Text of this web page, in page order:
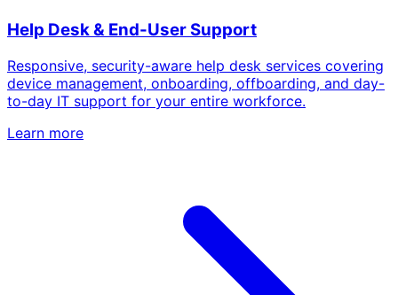
Help Desk & End-User Support
Responsive, security-aware help desk services covering
device management, onboarding, offboarding, and day-
to-day IT support for your entire workforce.
Learn more